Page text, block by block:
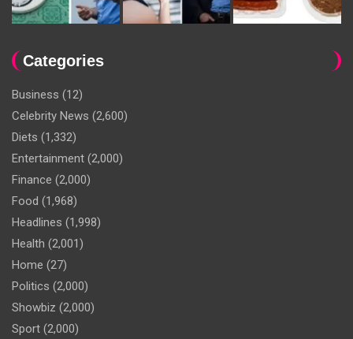
Categories
Business (12)
Celebrity News (2,600)
Diets (1,332)
Entertainment (2,000)
Finance (2,000)
Food (1,968)
Headlines (1,998)
Health (2,001)
Home (27)
Politics (2,000)
Showbiz (2,000)
Sport (2,000)